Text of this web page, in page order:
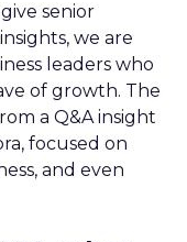
senior
we are
leaders who
of growth. The
a Q&A insight
focused on
and even